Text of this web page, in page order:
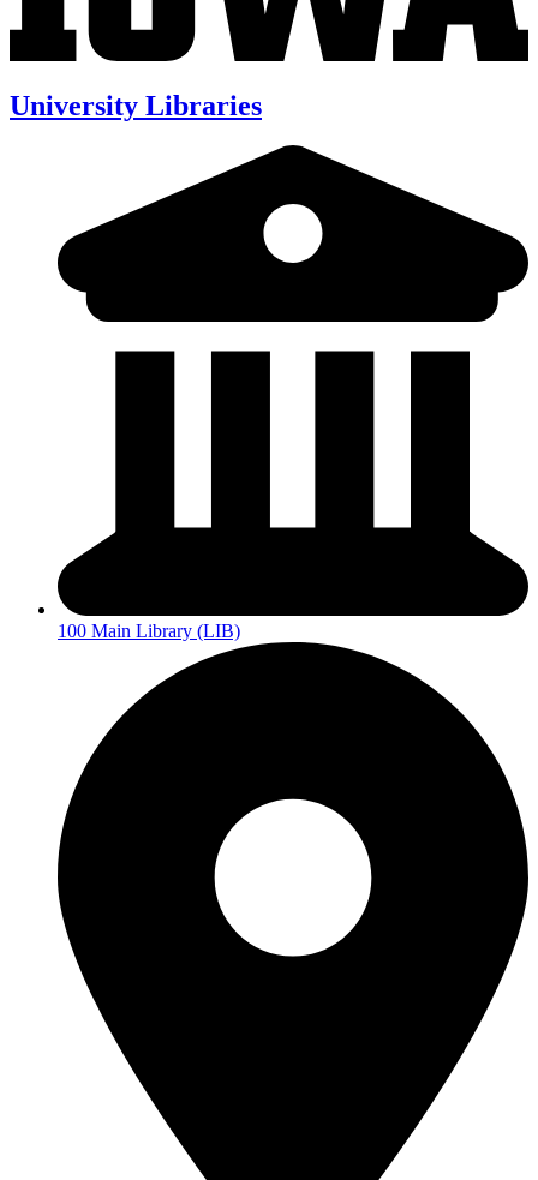
University Libraries
100 Main Library (LIB)